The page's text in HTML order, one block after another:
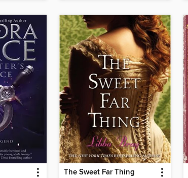
The Sweet Far Thing